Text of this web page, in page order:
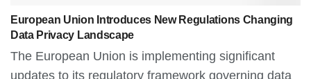
European Union Introduces New Regulations Changing
Data Privacy Landscape
The European Union is implementing significant
updates to its regulatory framework governing data